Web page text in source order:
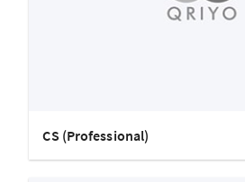
CS (Professional)